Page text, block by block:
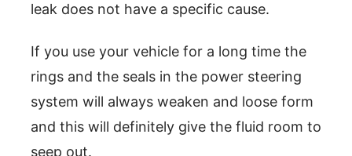
leak does not have a specific cause.
If you use your vehicle for a long time the
rings and the seals in the power steering
system will always weaken and loose form
and this will definitely give the fluid room to
seep out.